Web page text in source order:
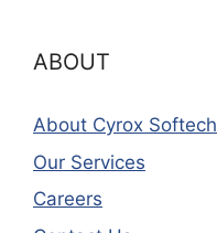
ABOUT
About Cyrox Softech
Our Services
Careers